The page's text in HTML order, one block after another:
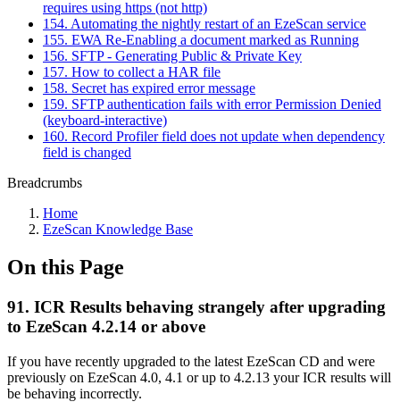
requires using https (not http)
154. Automating the nightly restart of an EzeScan service
155. EWA Re-Enabling a document marked as Running
156. SFTP - Generating Public & Private Key
157. How to collect a HAR file
158. Secret has expired error message
159. SFTP authentication fails with error Permission Denied
(keyboard-interactive)
160. Record Profiler field does not update when dependency
field is changed
Breadcrumbs
Home
EzeScan Knowledge Base
On this Page
91. ICR Results behaving strangely after upgrading
to EzeScan 4.2.14 or above
If you have recently upgraded to the latest EzeScan CD and were
previously on EzeScan 4.0, 4.1 or up to 4.2.13 your ICR results will
be behaving incorrectly.